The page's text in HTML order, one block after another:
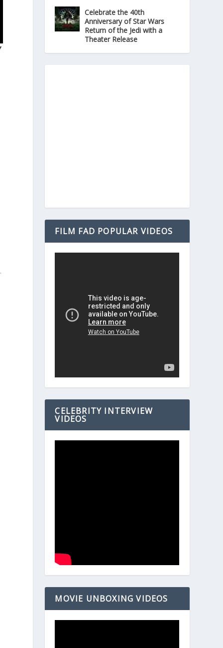
Celebrate the 40th
Anniversary of Star Wars
Return of the Jedi with a
Theater Release
FILM FAD POPULAR VIDEOS
CELEBRITY INTERVIEW
VIDEOS
MOVIE UNBOXING VIDEOS